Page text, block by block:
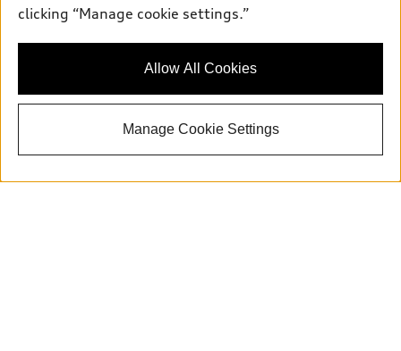
Models
What is e-tron®
clicking “Manage cookie settings.”
Allow All Cookies
Manage Cookie Settings